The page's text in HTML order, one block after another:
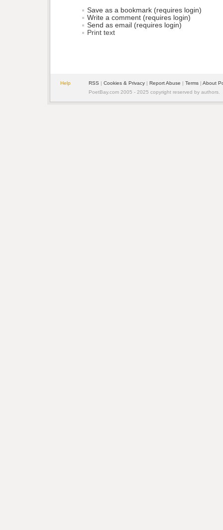
Save as a bookmark (requires login)
Write a comment (requires login)
Send as email (requires login)
Print text
Help RSS | Cookies & Privacy | Report Abuse | Terms | About
PoetBay.com 2005 - 2025 copyright reserved by authors.